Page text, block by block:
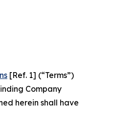
[Ref. 1] (“Terms”)
Company
herein shall have